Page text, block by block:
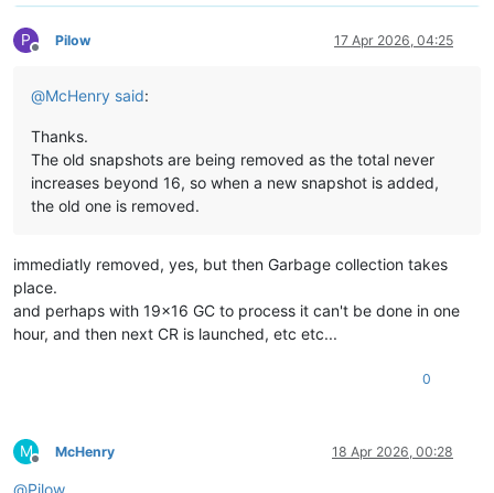
P
Offline
Pilow 17 Apr 2026, 04:25
@McHenry said:
Thanks.
The old snapshots are being removed as the total never
increases beyond 16, so when a new snapshot is added,
the old one is removed.
immediatly removed, yes, but then Garbage collection takes
place.
and perhaps with 19x16 GC to process it can't be done in one
hour, and then next CR is launched, etc etc...
0
M
Offline
McHenry 18 Apr 2026, 00:28
@Pilow